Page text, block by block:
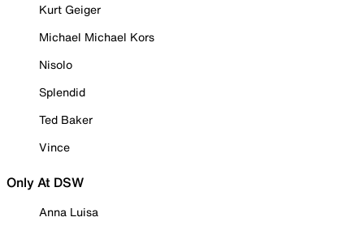
Kurt Geiger
Michael Michael Kors
Nisolo
Splendid
Ted Baker
Vince
Only At DSW
Anna Luisa